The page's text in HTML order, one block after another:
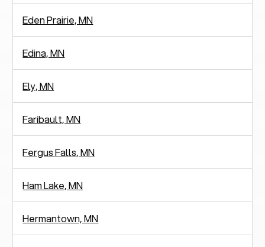
Eden Prairie, MN
Edina, MN
Ely, MN
Faribault, MN
Fergus Falls, MN
Ham Lake, MN
Hermantown, MN